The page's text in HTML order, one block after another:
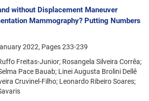
without Displacement Maneuver
Mammography? Putting Numbers
2022, Pages233-239
Freitas-Junior; Rosangela Silveira Corrêa;
Pace Bauab; Linei Augusta Brolini Dellê
Cruvinel-Filho; Leonardo Ribeiro Soares;